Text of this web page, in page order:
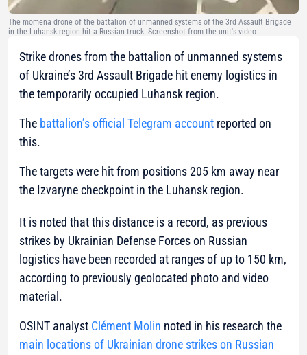
The momena drone of the battalion of unmanned systems of the 3rd Assault Brigade
in the Luhansk region hit a Russian truck. Screenshot from the unit's video
Strike drones from the battalion of unmanned systems
of Ukraine’s 3rd Assault Brigade hit enemy logistics in
the temporarily occupied Luhansk region.
The battalion’s official Telegram account reported on
this.
The targets were hit from positions 205 km away near
the Izvaryne checkpoint in the Luhansk region.
It is noted that this distance is a record, as previous
strikes by Ukrainian Defense Forces on Russian
logistics have been recorded at ranges of up to 150 km,
according to previously geolocated photo and video
material.
OSINT analyst Clément Molin noted in his research the
main locations of Ukrainian drone strikes on Russian